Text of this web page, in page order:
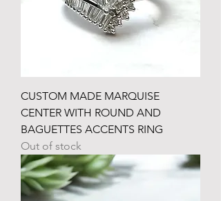
CUSTOM MADE MARQUISE
CENTER WITH ROUND AND
BAGUETTES ACCENTS RING
Out of stock